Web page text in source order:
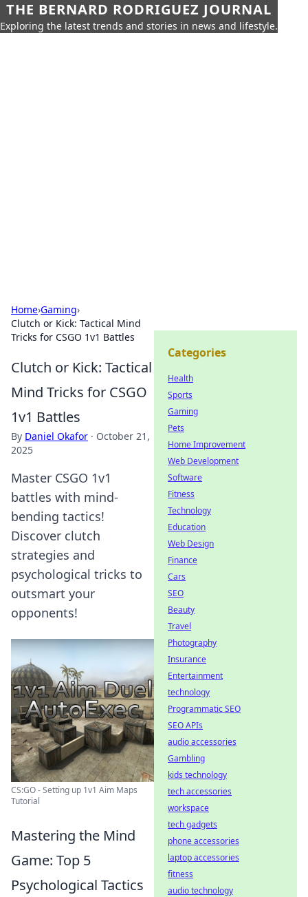
THE BERNARD RODRIGUEZ JOURNAL
Exploring the latest trends and stories in news and lifestyle.
Home›Gaming›
Clutch or Kick: Tactical Mind
Tricks for CSGO 1v1 Battles
Clutch or Kick: Tactical
Mind Tricks for CSGO
1v1 Battles
By Daniel Okafor · October 21,
2025
Master CSGO 1v1
battles with mind-
bending tactics!
Discover clutch
strategies and
psychological tricks to
outsmart your
opponents!
CS:GO - Setting up 1v1 Aim Maps
Tutorial
Mastering the Mind
Game: Top 5
Psychological Tactics
Categories
Health
Sports
Gaming
Pets
Home Improvement
Web Development
Software
Fitness
Technology
Education
Web Design
Finance
Cars
SEO
Beauty
Travel
Photography
Insurance
Entertainment
technology
Programmatic SEO
SEO APIs
audio accessories
Gambling
kids technology
tech accessories
workspace
tech gadgets
phone accessories
laptop accessories
fitness
audio technology